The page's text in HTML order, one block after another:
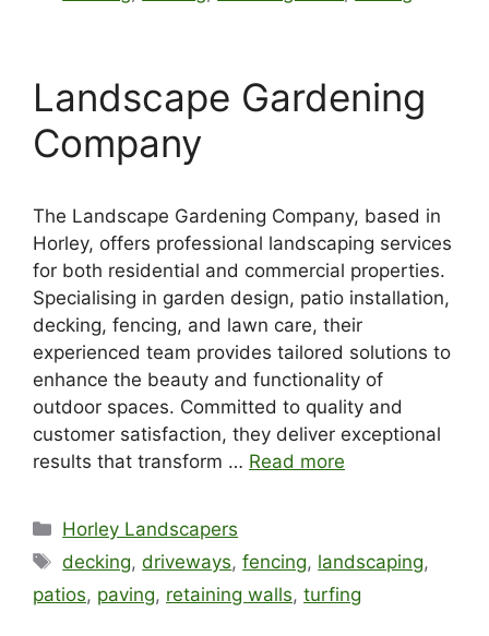
Landscape Gardening
Company
The Landscape Gardening Company, based in
Horley, offers professional landscaping services
for both residential and commercial properties.
Specialising in garden design, patio installation,
decking, fencing, and lawn care, their
experienced team provides tailored solutions to
enhance the beauty and functionality of
outdoor spaces. Committed to quality and
customer satisfaction, they deliver exceptional
results that transform … Read more
Categories
Horley Landscapers
Tags
decking,driveways,fencing, landscaping,
patios, paving, retaining walls, turfing